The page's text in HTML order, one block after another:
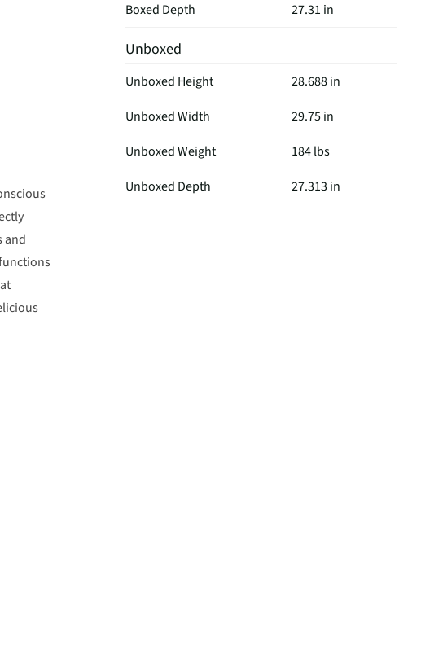
and
Boxed Depth
27.31 in
Unboxed
Unboxed Height
28.688 in
Unboxed Width
29.75 in
Unboxed Weight
184 lbs
Unboxed Depth
27.313 in